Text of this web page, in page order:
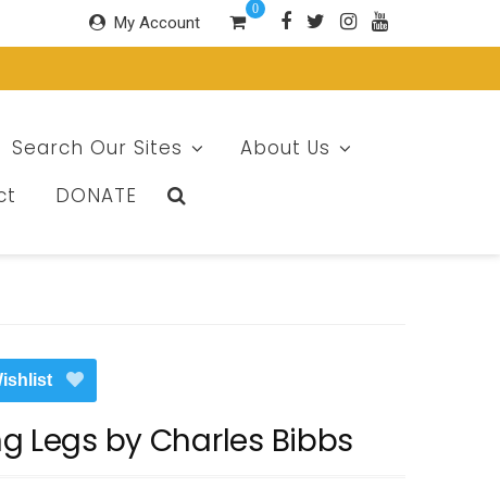
My Account
0
Search Our Sites
About Us
DONATE
Legs by Charles Bibbs